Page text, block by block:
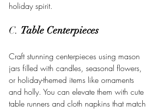
holiday spirit.
C. Table Centerpieces
Craft stunning centerpieces using mason
jars filled with candles, seasonal flowers,
or holiday-themed items like ornaments
and holly. You can elevate them with cute
table runners and cloth napkins that match